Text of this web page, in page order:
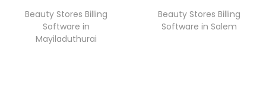
Beauty Stores Billing
Software in
Mayiladuthurai
Beauty Stores Billing
Software in Salem